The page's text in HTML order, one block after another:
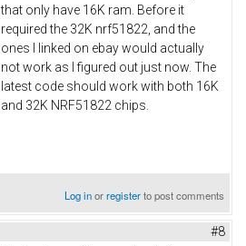
that only have 16K ram. Before it
required the 32K nrf51822, and the
ones I linked on ebay would actually
not work as I figured out just now. The
latest code should work with both 16K
and 32K NRF51822 chips.
Log inorregisterto post comments
#8